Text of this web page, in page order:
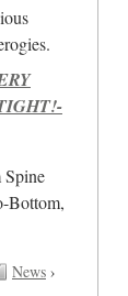
Spine
Bottom,
News›